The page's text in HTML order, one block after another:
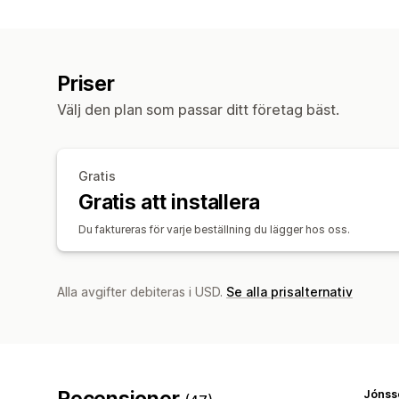
Priser
Välj den plan som passar ditt företag bäst.
Gratis
Gratis att installera
Du faktureras för varje beställning du lägger hos oss.
Alla avgifter debiteras i USD. Se alla prisalternativ